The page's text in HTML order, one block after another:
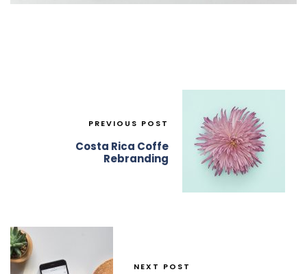
PREVIOUS POST
Costa Rica Coffe
Rebranding
NEXT POST